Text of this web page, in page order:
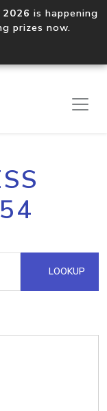
is happening
prizes now.
LOOKUP